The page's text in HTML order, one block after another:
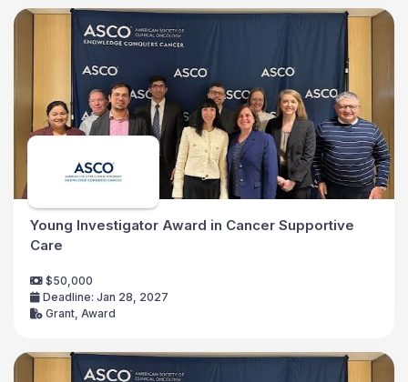
Young Investigator Award in Cancer Supportive
Care
$50,000
Deadline: Jan 28, 2027
Grant, Award